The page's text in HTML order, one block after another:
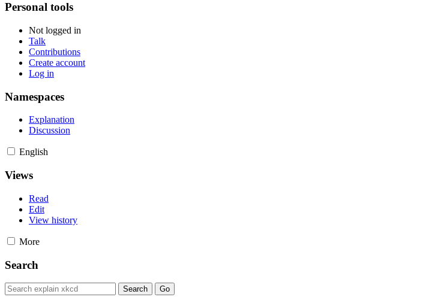
Personal tools
Not logged in
Talk
Contributions
Create account
Log in
Namespaces
Explanation
Discussion
English
Views
Read
Edit
View history
More
Search